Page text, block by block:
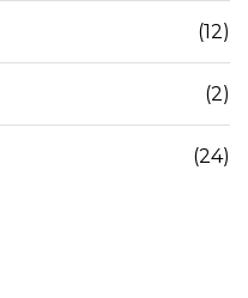
(12)
(2)
(24)